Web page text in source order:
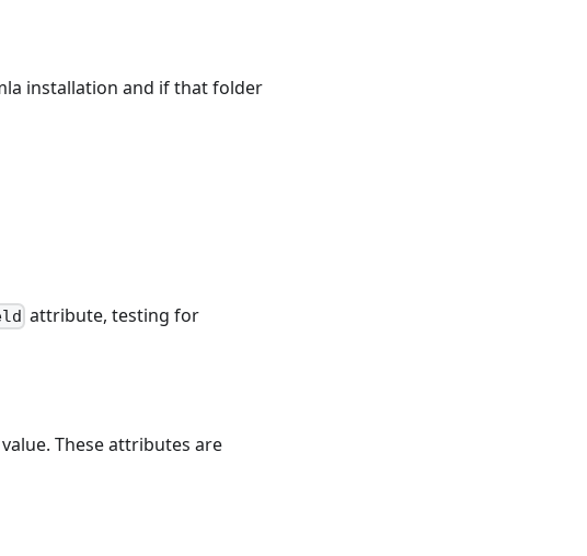
installation and if that folder
attribute, testing for
These attributes are